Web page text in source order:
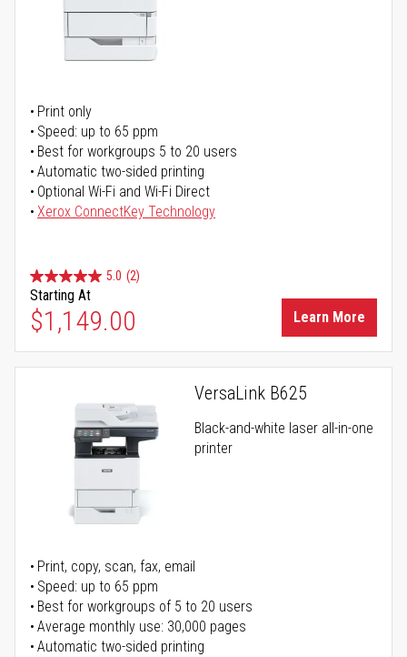
Print only
Speed: up to 65 ppm
Best for workgroups 5 to 20 users
Automatic two-sided printing
Optional Wi-Fi and Wi-Fi Direct
Xerox ConnectKey Technology
5.0 (2)
Starting At
$1,149.00 Learn More
VersaLink B625
Black-and-white laser all-in-one
printer
Print, copy, scan, fax, email
Speed: up to 65 ppm
Best for workgroups of 5 to 20 users
Average monthly use: 30,000 pages
Automatic two-sided printing